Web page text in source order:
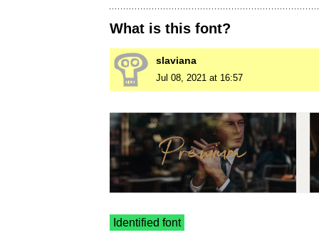
What is this font?
slaviana
Jul 08, 2021 at 16:57
Identified font